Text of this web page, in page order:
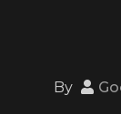
By